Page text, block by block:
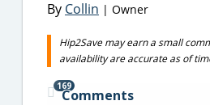
By Collin | Owner
Hip2Save may earn a small
availability are accurate as of
169
Comments